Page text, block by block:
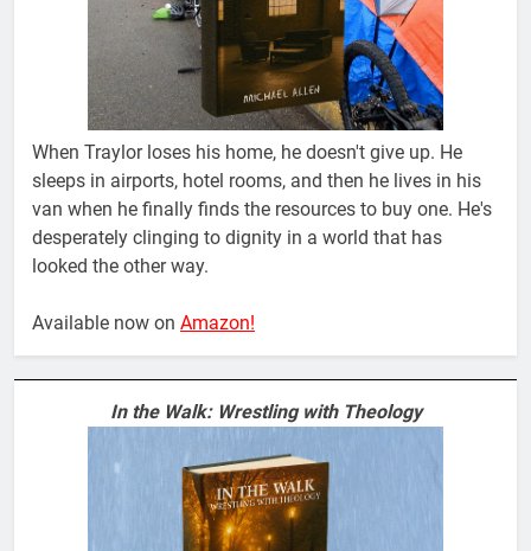
When Traylor loses his home, he doesn't give up. He
sleeps in airports, hotel rooms, and then he lives in his
van when he finally finds the resources to buy one. He's
desperately clinging to dignity in a world that has
looked the other way.
Available now on Amazon!
In the Walk: Wrestling with Theology